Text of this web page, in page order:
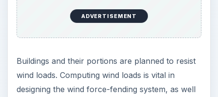
ADVERTISEMENT
Buildings and their portions are planned to resist
wind loads. Computing wind loads is vital in
designing the wind force-fending system, as well